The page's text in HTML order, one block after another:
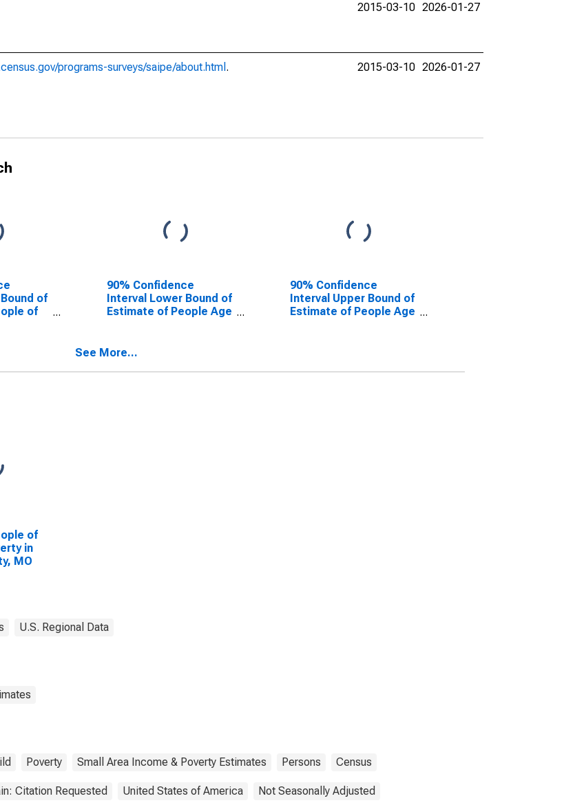
2015-03-10 2026-01-27
programs-surveys/saipe/about.html . 2015-03-10 2026-01-27
of
of
90% Confidence
Interval Lower Bound of
Estimate of People Age
90% Confidence
Interval Upper Bound of
Estimate of People Age
See More...
of
in
MO
U.S. Regional Data
Poverty Small Area Income & Poverty Estimates Persons Census
Citation Requested United States of America Not Seasonally Adjusted